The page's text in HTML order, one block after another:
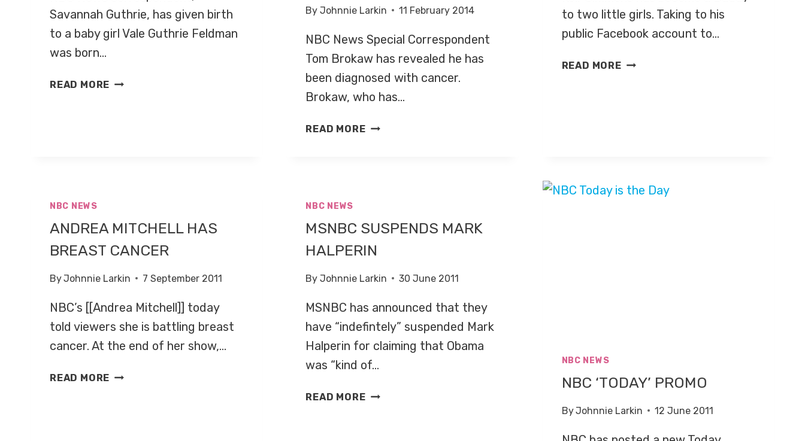
Savannah Guthrie, has given birth
to a baby girl Vale Guthrie Feldman
was born…
READ MORE NBC’S
By Johnnie Larkin 11 February 2014
NBC News Special Correspondent
Tom Brokaw has revealed he has
been diagnosed with cancer.
Brokaw, who has…
READ MORENBC
CANCER
to two little girls. Taking to his
public Facebook account to…
READ MOREKEIR
NBC NEWS
ANDREA MITCHELL HAS
BREAST CANCER
ByJohnnie Larkin 7 September 2011
NBC’s [[Andrea Mitchell]] today
told viewers she is battling breast
cancer. At the end of her show,…
READ MORE ANDREA
NBC NEWS
MSNBC SUSPENDS MARK
HALPERIN
By Johnnie Larkin 30 June 2011
MSNBC has announced that they
have “indefintely” suspended Mark
Halperin for claiming that Obama
was “kind of…
READ MOREMSNBC
NBC NEWS
NBC ‘TODAY’ PROMO
ByJohnnie Larkin 12 June 2011